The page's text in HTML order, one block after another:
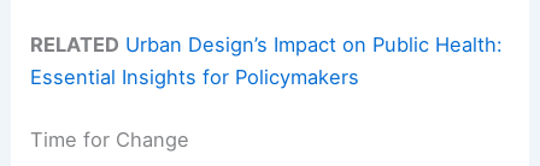
RELATED Urban Design’s Impact on Public Health:
Essential Insights for Policymakers
Time for Change